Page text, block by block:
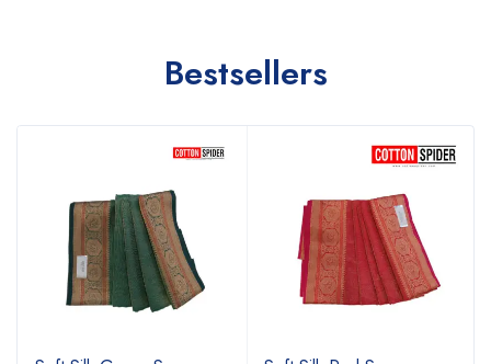
Bestsellers